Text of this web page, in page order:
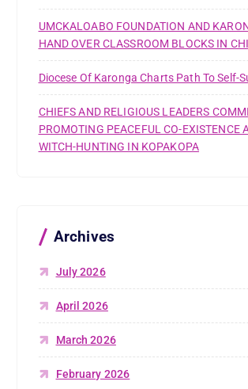
UMCKALOABO FOUNDATION AND
HAND OVER CLASSROOM BLOCKS IN
Diocese Of Karonga Charts Path To Self-
CHIEFS AND RELIGIOUS LEADERS
PROMOTING PEACEFUL CO-EXISTENCE
WITCH-HUNTING IN KOPAKOPA
Archives
July 2026
April 2026
March 2026
February 2026